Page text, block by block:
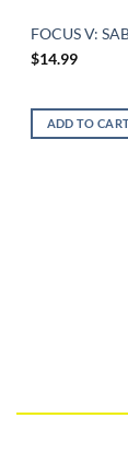
FOCUS V:
$14.99
ADD TO